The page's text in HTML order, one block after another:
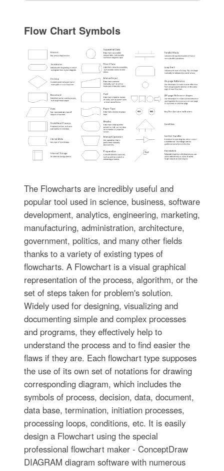
Flow Chart Symbols
The Flowcharts are incredibly useful and
popular tool used in science, business, software
development, analytics, engineering, marketing,
manufacturing, administration, architecture,
government, politics, and many other fields
thanks to a variety of existing types of
flowcharts. A Flowchart is a visual graphical
representation of the process, algorithm, or the
set of steps taken for problem's solution.
Widely used for designing, visualizing and
documenting simple and complex processes
and programs, they effectively help to
understand the process and to find easier the
flaws if they are. Each flowchart type supposes
the use of its own set of notations for drawing
corresponding diagram, which includes the
symbols of process, decision, data, document,
data base, termination, initiation processes,
processing loops, conditions, etc. It is easily
design a Flowchart using the special
professional flowchart maker - ConceptDraw
DIAGRAM diagram software with numerous